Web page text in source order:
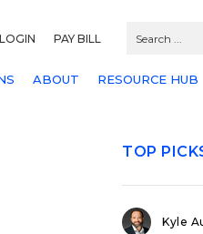
LOGIN PAY BILL
ABOUT RESOURCE HUB
TOP
Kyle